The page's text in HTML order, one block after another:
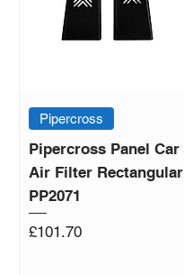
Pipercross
Pipercross Panel Car
Air Filter Rectangular
PP2071
Price
£101.70